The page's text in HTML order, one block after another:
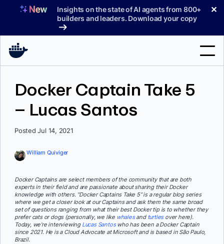
Insights on the state of AI agents from 800+
builders and leaders. Download your copy
✕
Sign In
Docker Captain Take 5
– Lucas Santos
Posted Jul 14, 2021
William Quiviger
Docker Captains are select members of the community that are both
experts in their field and are passionate about sharing their Docker
knowledge with others. “Docker Captains Take 5” is a regular blog series
where we get a closer look at our Captains and ask them the same broad
set of questions ranging from what their best Docker tip is to whether they
prefer cats or dogs (personally, we like whalesand turtlesover here).
Today, we’re interviewing Lucas Santoswho has been a Docker Captain
since 2021. He is a Cloud Advocate at Microsoft and is based in São Paulo,
Brazil.